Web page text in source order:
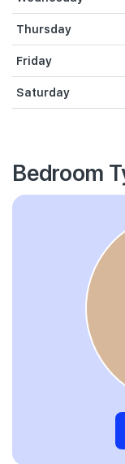
Thursday
Friday
Saturday
Bedroom